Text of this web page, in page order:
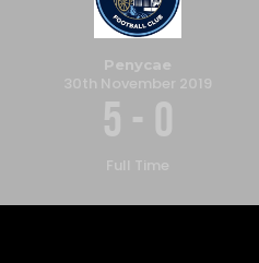
Penycae
30th November 2019
5 - 0
Full Time